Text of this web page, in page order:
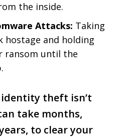
the inside.
Attacks: Taking
hostage and holding
ransom until the
theft isn’t
take months,
to clear your